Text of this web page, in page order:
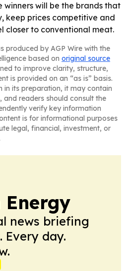
will be the brands that
keep prices competitive and
closer to conventional meat.
produced by AGP Wire with the
based on original source
to improve clarity, structure,
is provided on an “as is” basis.
in its preparation, it may contain
and readers should consult the
verify key information
is for informational purposes
legal, financial, investment, or
Energy
news briefing
Every day.